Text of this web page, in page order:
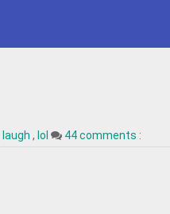
laugh , lol 44 comments :